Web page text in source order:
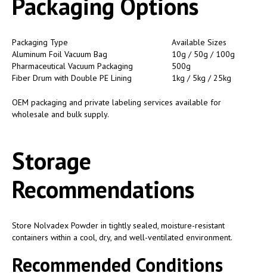
Packaging Type
Available Sizes
Aluminum Foil Vacuum Bag
10g / 50g / 100g
Pharmaceutical Vacuum Packaging
500g
Fiber Drum with Double PE Lining
1kg / 5kg / 25kg
OEM packaging and private labeling services available for
wholesale and bulk supply.
Storage
Recommendations
Store Nolvadex Powder in tightly sealed, moisture-resistant
containers within a cool, dry, and well-ventilated environment.
Recommended Conditions